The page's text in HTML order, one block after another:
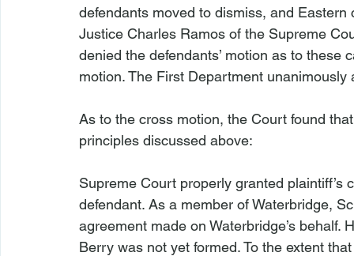
defendants moved to dismiss, and
Justice Charles Ramos of the Supreme
denied the defendants’ motion as to these
motion. The First Department unanimously
As to the cross motion, the Court found
principles discussed above:
Supreme Court properly granted
defendant. As a member of Waterbridge,
agreement made on Waterbridge’s
Berry was not yet formed. To the extent